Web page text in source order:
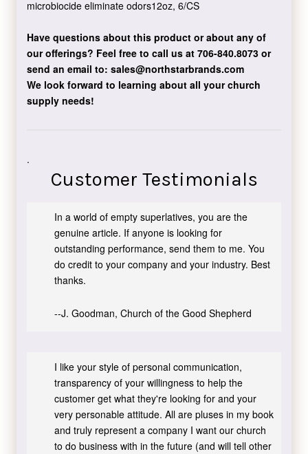
microbiocide eliminate odors12oz, 6/CS
Have questions about this product or about any of
our offerings? Feel free to call us at 706-840.8073or
send an email to: sales@northstarbrands.com
We look forward to learning about all your church
supply needs!
.
Customer Testimonials
In a world of empty superlatives, you are the
genuine article. If anyone is looking for
outstanding performance, send them to me. You
do credit to your company and your industry. Best
thanks.
--J. Goodman, Church of the Good Shepherd
I like your style of personal communication,
transparency of your willingness to help the
customer get what they're looking for and your
very personable attitude. All are pluses in my book
and truly represent a company I want our church
to do business with in the future (and will tell other